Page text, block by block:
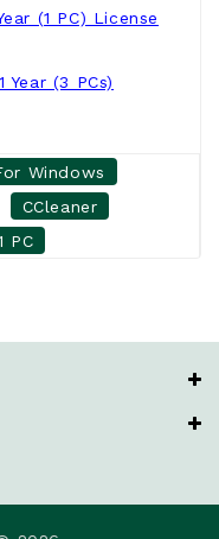
(1 PC) License
(3 PCs)
Windows
CCleaner
PC